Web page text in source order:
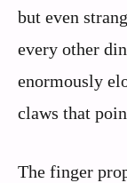
but even
every other
enormously
claws that
The finger